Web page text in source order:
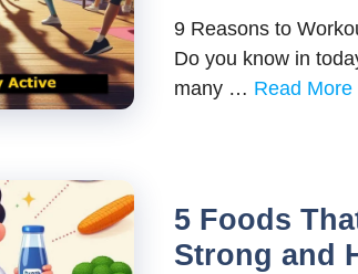
9 Reasons to
Do you know in
many … Read More
5 Foods
Strong and